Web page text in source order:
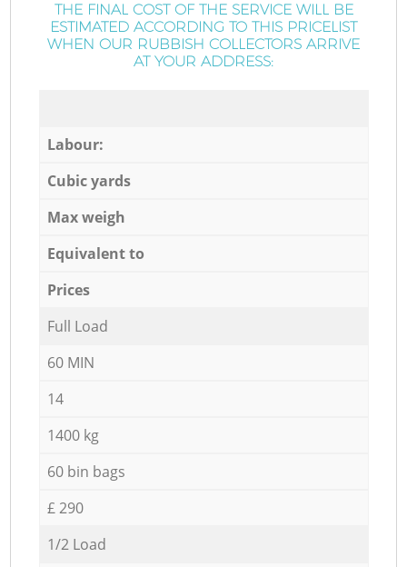
THE FINAL COST OF THE SERVICE WILL BE
ESTIMATED ACCORDING TO THIS PRICELIST
WHEN OUR RUBBISH COLLECTORS ARRIVE
AT YOUR ADDRESS:
Labour:
Cubic yards
Max weigh
Equivalent to
Prices
Full Load
60 MIN
14
1400 kg
60 bin bags
£ 290
1/2 Load